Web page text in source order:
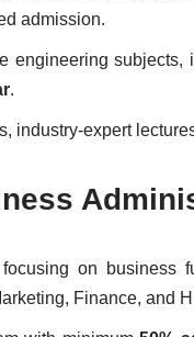
admission.
engineering
.
industry-expert
on business
Finance, and